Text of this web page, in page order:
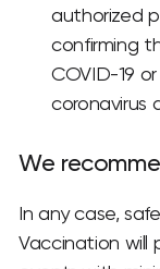
authorized
confirming
COVID-19
coronavirus
We
In any case,
Vaccination will